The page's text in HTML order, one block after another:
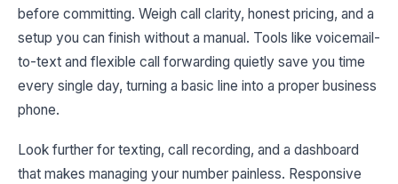
before committing. Weigh call clarity, honest pricing, and a
setup you can finish without a manual. Tools like voicemail-
to-text and flexible call forwarding quietly save you time
every single day, turning a basic line into a proper business
phone.
Look further for texting, call recording, and a dashboard
that makes managing your number painless. Responsive